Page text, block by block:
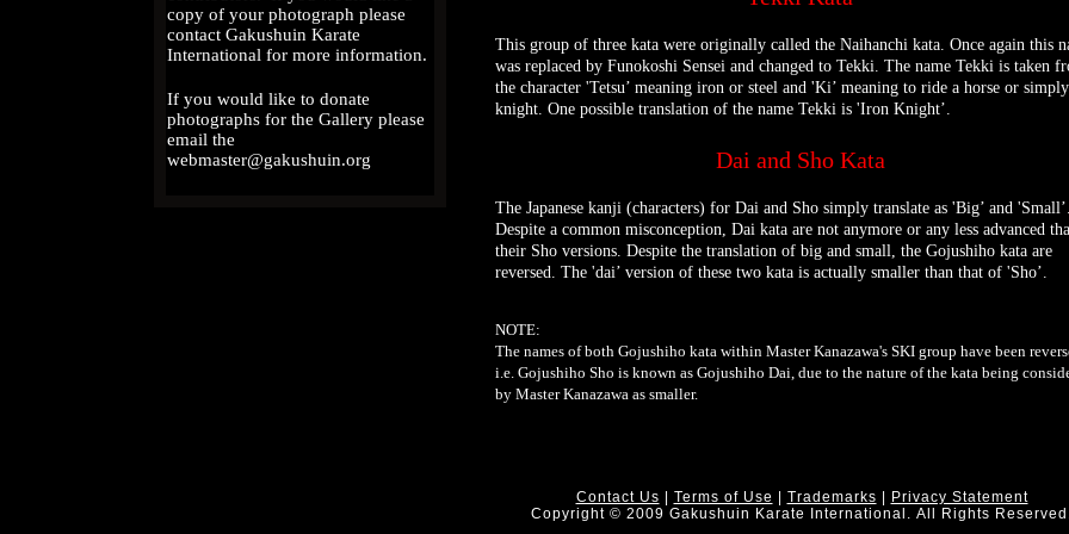
copy of your photograph please
contact Gakushuin Karate
International for more information.
If you would like to donate
photographs for the Gallery please
email the
webmaster@gakushuin.org
This group of three kata were originally called the Naihanchi kata. Once again this
was replaced by Funokoshi Sensei and changed to Tekki. The name Tekki is taken
the character 'Tetsu’ meaning iron or steel and 'Ki’ meaning to ride a horse or simply
knight. One possible translation of the name Tekki is 'Iron Knight’.
Dai and Sho Kata
The Japanese kanji (characters) for Dai and Sho simply translate as 'Big’ and 'Small’.
Despite a common misconception, Dai kata are not anymore or any less advanced
their Sho versions. Despite the translation of big and small, the Gojushiho kata are
reversed. The 'dai’ version of these two kata is actually smaller than that of 'Sho’.
NOTE:
The names of both Gojushiho kata within Master Kanazawa's SKI group have been
i.e. Gojushiho Sho is known as Gojushiho Dai, due to the nature of the kata being
by Master Kanazawa as smaller.
Contact Us | Terms of Use | Trademarks | Privacy Statement
Copyright © 2009 Gakushuin Karate International. All Rights Reserved.